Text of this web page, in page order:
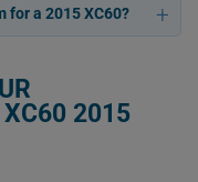
for a 2015 XC60?
XC60 2015